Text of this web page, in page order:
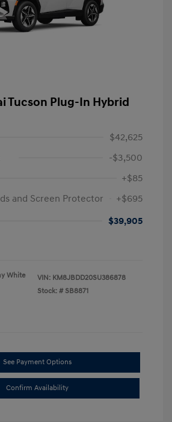
Tucson Plug-In Hybrid
$42,625
-$3,500
+$85
and Screen Protector
+$695
$39,905
White
VIN: KM8JBDD20SU386878
Stock: # SB8871
See Payment Options
Confirm Availability